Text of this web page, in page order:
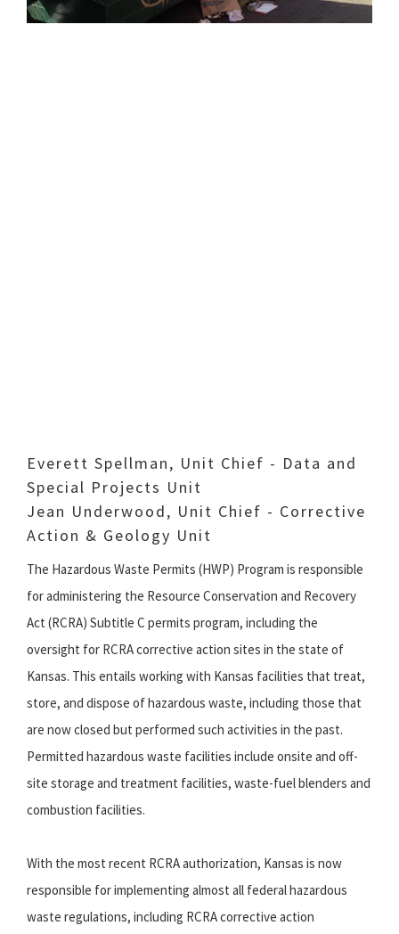
Everett Spellman, Unit Chief - Data and
Special Projects Unit
Jean Underwood, Unit Chief - Corrective
Action & Geology Unit
The Hazardous Waste Permits (HWP) Program is responsible
for administering the Resource Conservation and Recovery
Act (RCRA) Subtitle C permits program, including the
oversight for RCRA corrective action sites in the state of
Kansas. This entails working with Kansas facilities that treat,
store, and dispose of hazardous waste, including those that
are now closed but performed such activities in the past.
Permitted hazardous waste facilities include onsite and off-
site storage and treatment facilities, waste-fuel blenders and
combustion facilities.
With the most recent RCRA authorization, Kansas is now
responsible for implementing almost all federal hazardous
waste regulations, including RCRA corrective action